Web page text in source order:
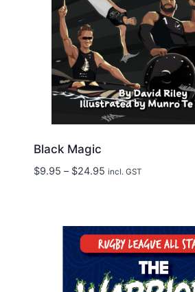
Black Magic
$9.95 – $24.95Price
$24.95
incl. GST